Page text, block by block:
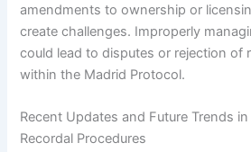
amendments to ownership or
create challenges. Improperly
could lead to disputes or rejection of
within the Madrid Protocol.
Recent Updates and Future Trends
Recordal Procedures